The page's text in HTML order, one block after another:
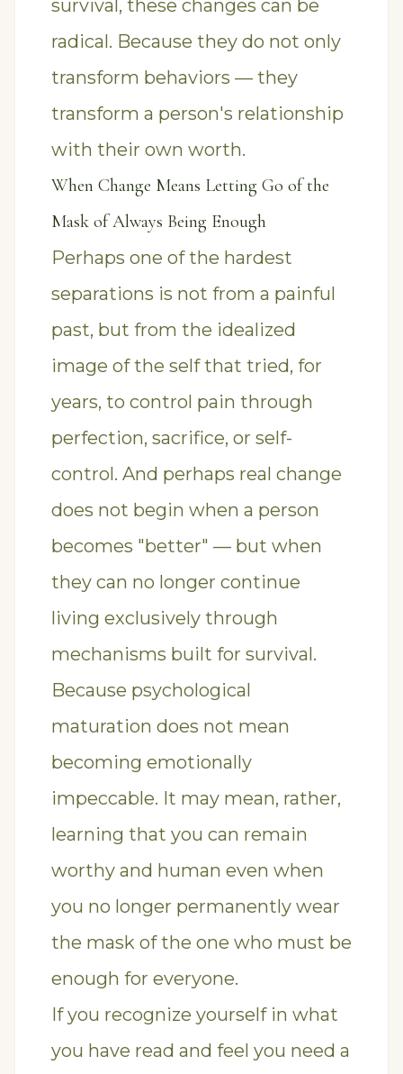
survival, these changes can be
radical. Because they do not only
transform behaviors — they
transform a person's relationship
with their own worth.
When Change Means Letting Go of the
Mask of Always Being Enough
Perhaps one of the hardest
separations is not from a painful
past, but from the idealized
image of the self that tried, for
years, to control pain through
perfection, sacrifice, or self-
control. And perhaps real change
does not begin when a person
becomes "better" — but when
they can no longer continue
living exclusively through
mechanisms built for survival.
Because psychological
maturation does not mean
becoming emotionally
impeccable. It may mean, rather,
learning that you can remain
worthy and human even when
you no longer permanently wear
the mask of the one who must be
enough for everyone.
If you recognize yourself in what
you have read and feel you need a